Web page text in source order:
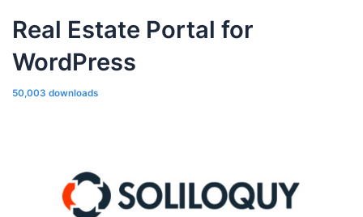
Real Estate Portal for
WordPress
50,003 downloads